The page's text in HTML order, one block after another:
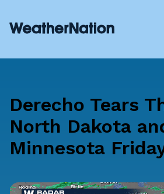
Derecho Tears
North Dakota
Minnesota